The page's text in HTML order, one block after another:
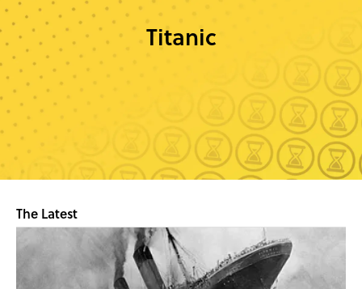
Titanic
The Latest